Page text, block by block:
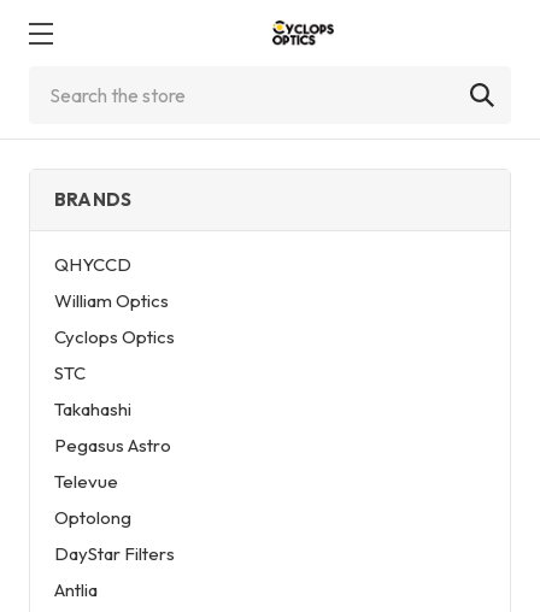
BRANDS
QHYCCD
William Optics
Cyclops Optics
STC
Takahashi
Pegasus Astro
Televue
Optolong
DayStar Filters
Antlia